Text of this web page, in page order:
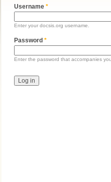
Username *
Enter your docsis.org username.
Password *
Enter the password that accompanies